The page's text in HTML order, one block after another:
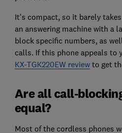
It's compact, so it barely
an answering machine with a
block specific numbers, as
calls. If this phone appeals to
KX-TGK220EW reviewto get
Are all call-
equal?
Most of the cordless phones